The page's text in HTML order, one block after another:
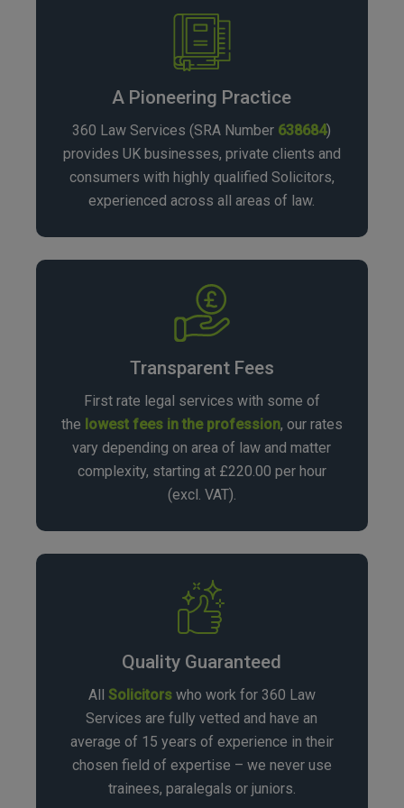
challenges, ensuring a seamless and compliant
A Pioneering Practice
360 Law Services (SRA Number 638684)
provides UK businesses, private clients and
consumers with highly qualified Solicitors,
experienced across all areas of law.
Transparent Fees
First rate legal services with some of
the lowest fees in the profession, our rates
vary depending on area of law and matter
complexity, starting at £220.00 per hour
(excl. VAT).
Quality Guaranteed
All Solicitorswho work for 360 Law
Services are fully vetted and have an
average of 15 years of experience in their
chosen field of expertise – we never use
trainees, paralegals or juniors.